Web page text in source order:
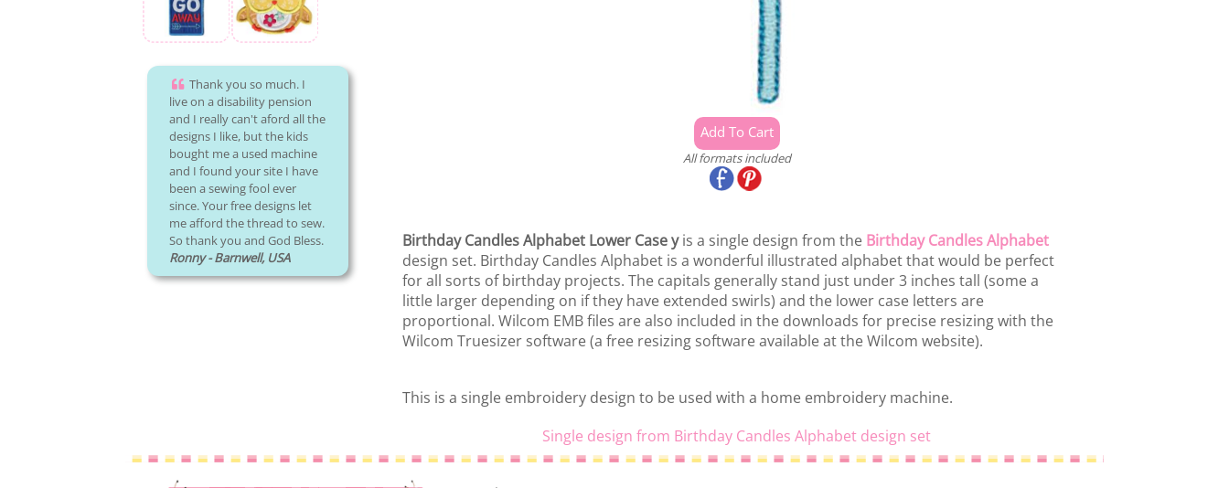
Thank you so much. I
live on a disability pension
and I really can't aford all the
designs I like, but the kids
bought me a used machine
and I found your site I have
been a sewing fool ever
since. Your free designs let
me afford the thread to sew.
So thank you and God Bless.
Ronny - Barnwell, USA
All formats included
Birthday Candles Alphabet Lower Case yis a single design from the Birthday Candles Alphabet
design set. Birthday Candles Alphabet is a wonderful illustrated alphabet that would be perfect
for all sorts of birthday projects. The capitals generally stand just under 3 inches tall (some a
little larger depending on if they have extended swirls) and the lower case letters are
proportional. Wilcom EMB files are also included in the downloads for precise resizing with the
Wilcom Truesizer software (a free resizing software available at the Wilcom website).
This is a single embroidery design to be used with a home embroidery machine.
Single design from Birthday Candles Alphabet design set